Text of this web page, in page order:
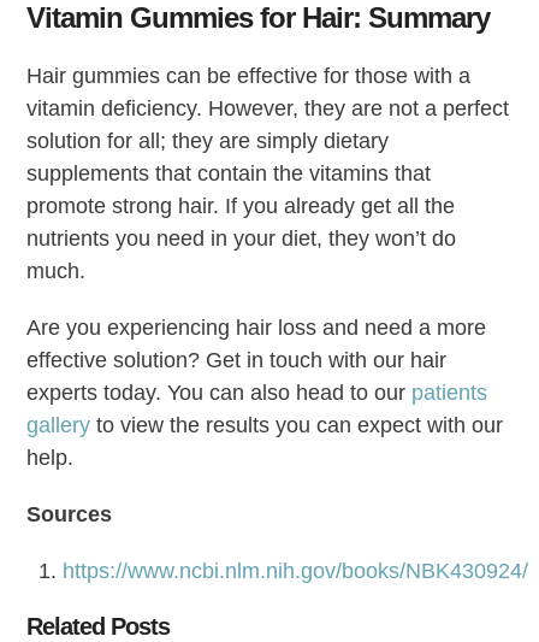
Vitamin Gummies for Hair: Summary
Hair gummies can be effective for those with a
vitamin deficiency. However, they are not a perfect
solution for all; they are simply dietary
supplements that contain the vitamins that
promote strong hair. If you already get all the
nutrients you need in your diet, they won’t do
much.
Are you experiencing hair loss and need a more
effective solution? Get in touch with our hair
experts today. You can also head to our patients
gallery to view the results you can expect with our
help.
Sources
https://www.ncbi.nlm.nih.gov/books/NBK430924/
Related Posts